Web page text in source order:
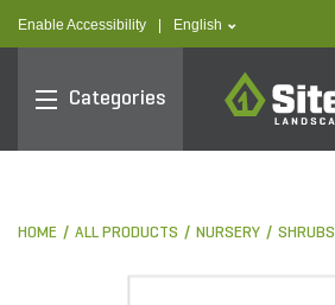
Enable Accessibility text.language
English
Categories
SiteOne
HOME ALL PRODUCTS NURSERY SHRUBS